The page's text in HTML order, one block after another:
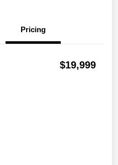
Pricing
$19,999